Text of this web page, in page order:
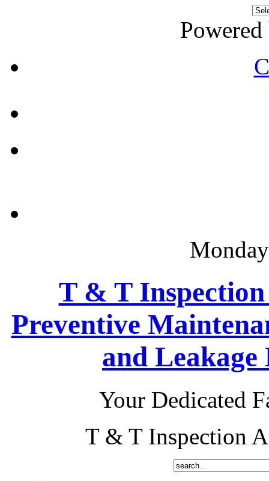
Monday
T & T
Preventive
and Leakage
Your Dedicated
T & T Inspection